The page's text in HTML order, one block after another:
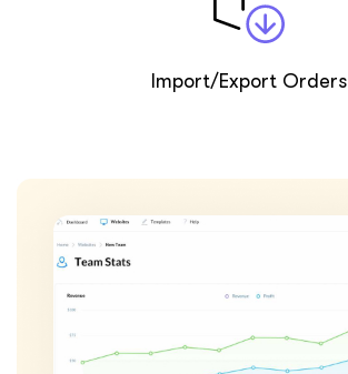
Import/Export Orders